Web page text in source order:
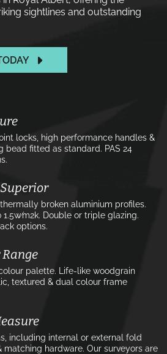
sightlines and outstanding
locks, high performance handles &
bead fitted as standard. PAS 24
broken aluminium profiles.
Double or triple glazing.
options.
colour palette. Life-like woodgrain
textured & dual colour frame
including internal or external fold
matching hardware. Our surveyors are